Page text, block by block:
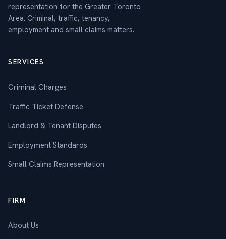
representation for the Greater Toronto
Area. Criminal, traffic, tenancy,
employment and small claims matters.
SERVICES
Criminal Charges
Traffic Ticket Defense
Landlord & Tenant Disputes
Employment Standards
Small Claims Representation
FIRM
About Us